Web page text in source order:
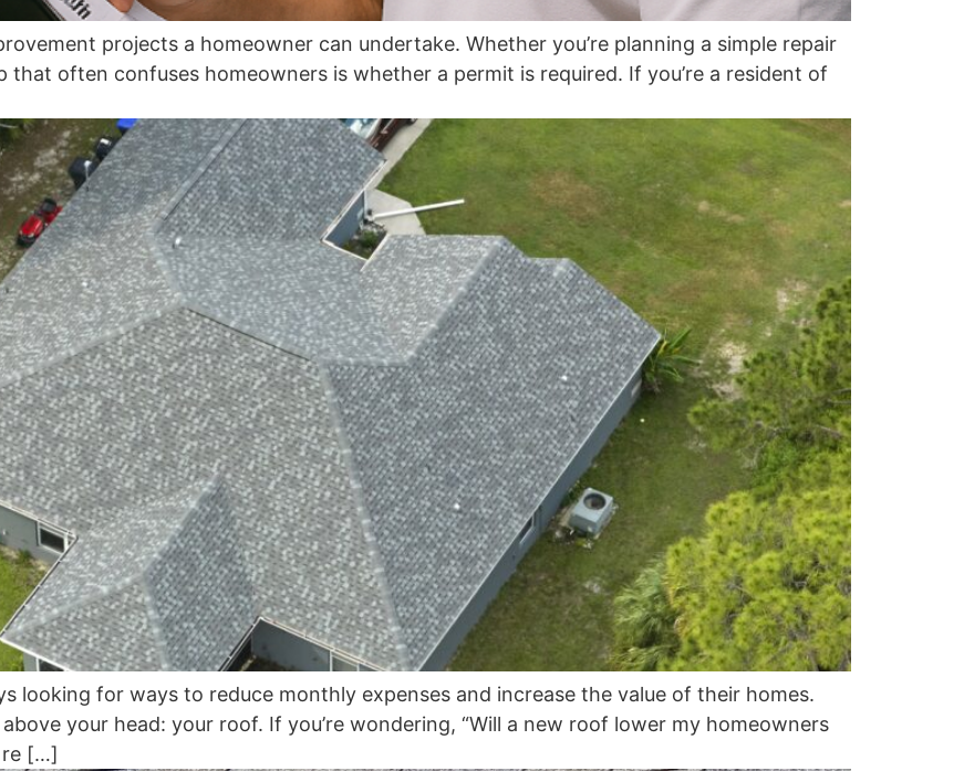
projects a homeowner can undertake. Whether you’re planning a simple repair
often confuses homeowners is whether a permit is required. If you’re a resident of
looking for ways to reduce monthly expenses and increase the value of their homes.
your head: your roof. If you’re wondering, “Will a new roof lower my homeowners
re […]